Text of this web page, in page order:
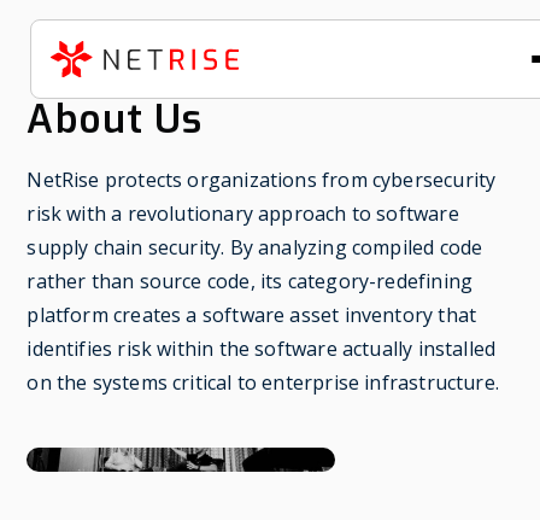
About Us
NetRise protects organizations from cybersecurity
risk with a revolutionary approach to software
supply chain security. By analyzing compiled code
rather than source code, its category-redefining
platform creates a software asset inventory that
identifies risk within the software actually installed
on the systems critical to enterprise infrastructure.